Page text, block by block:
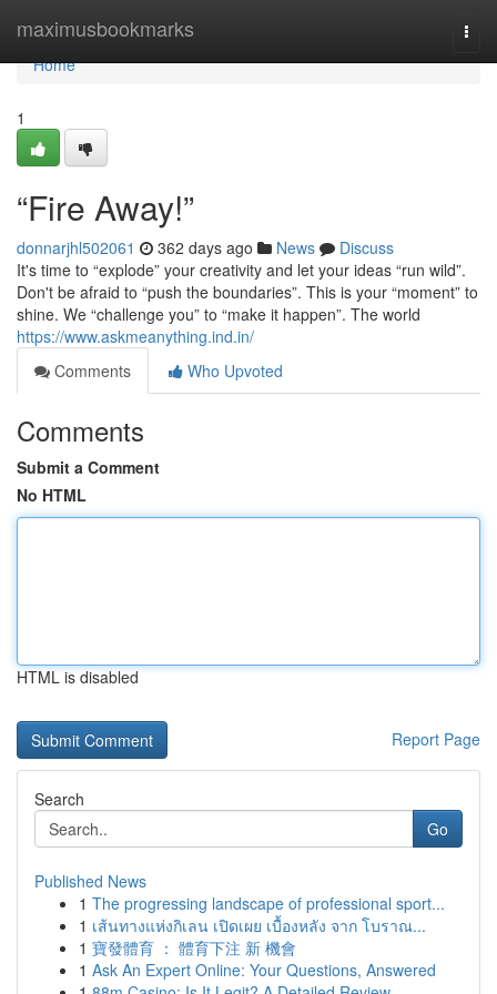
maximusbookmarks
Home
Home
1
“Fire Away!”
donnarjhl502061 362 days ago News
Discuss
It's time to “explode” your creativity and let your ideas “run wild”.
Don't be afraid to “push the boundaries”. This is your “moment” to
shine. We “challenge you” to “make it happen”. The world
https://www.askmeanything.ind.in/
Comments
Who Upvoted
Comments
Submit a Comment
No HTML
HTML is disabled
Report Page
Search
Go
Published News
1 The progressing landscape of professional sport...
1 เส้นทางแห่งกิเลน เปิดเผย เบื้องหลัง จาก โบราณ...
1 寶發體育 ： 體育下注 新 機會
1 Ask An Expert Online: Your Questions, Answered